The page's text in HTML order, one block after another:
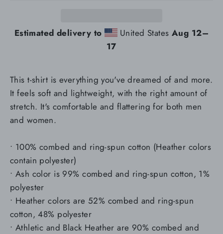
Estimated delivery to United States Aug 12⁠–
17
This t-shirt is everything you've dreamed of and more.
It feels soft and lightweight, with the right amount of
stretch. It's comfortable and flattering for both men
and women.
• 100% combed and ring-spun cotton (Heather colors
contain polyester)
• Ash color is 99% combed and ring-spun cotton, 1%
polyester
• Heather colors are 52% combed and ring-spun
cotton, 48% polyester
• Athletic and Black Heather are 90% combed and